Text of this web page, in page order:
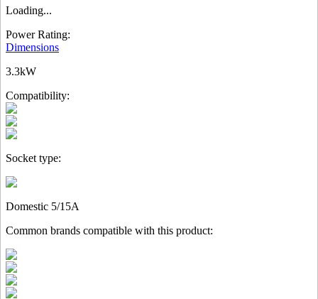
Loading...
Power Rating:
Dimensions
3.3kW
Compatibility:
Socket type:
Domestic 5/15A
Common brands compatible with this product: